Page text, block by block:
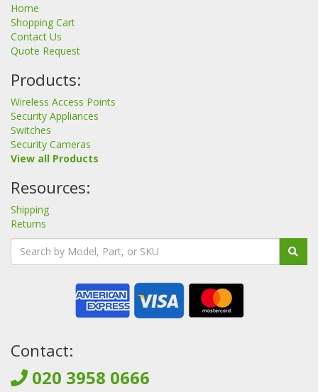
Home
Shopping Cart
Contact Us
Quote Request
Products:
Wireless Access Points
Security Appliances
Switches
Security Cameras
View all Products
Resources:
Shipping
Returns
Contact:
020 3958 0666